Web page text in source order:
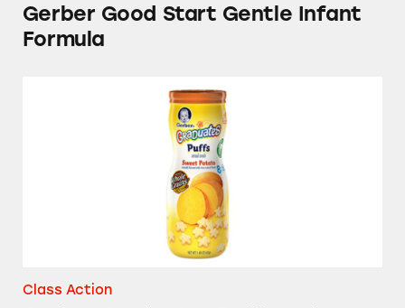
Gerber Good Start Gentle Infant
Formula
Gerber Graduates Puffs and Gerber
Class Action